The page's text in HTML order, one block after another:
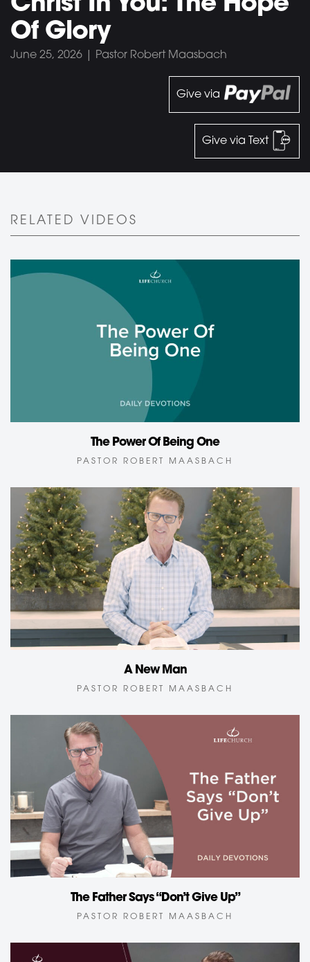
Of Glory
June 25, 2026 | Pastor Robert Maasbach
Give via
Give via Text
RELATED VIDEOS
The Power Of Being One
PASTOR ROBERT MAASBACH
A New Man
PASTOR ROBERT MAASBACH
The Father Says “Don’t Give Up”
PASTOR ROBERT MAASBACH